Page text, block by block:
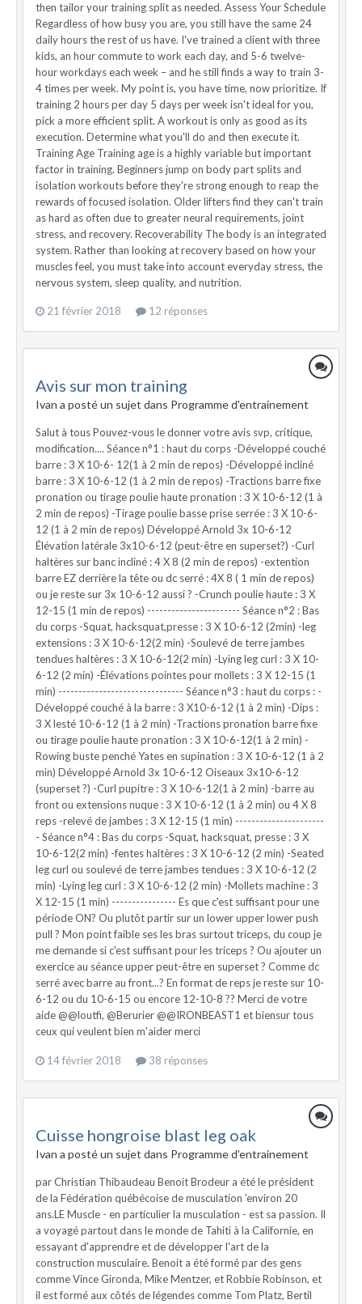
21 février 2018 12 réponses
Avis sur mon training
Ivan a posté un sujet dans Programme d'entrainement
Salut à tous Pouvez-vous le donner votre avis svp, critique,
modification.... Séance n°1 : haut du corps -Développé couché
barre : 3 X 10-6- 12(1 à 2 min de repos) -Développé incliné
barre : 3 X 10-6-12 (1 à 2 min de repos) -Tractions barre fixe
pronation ou tirage poulie haute pronation : 3 X 10-6-12 (1 à
2 min de repos) -Tirage poulie basse prise serrée : 3 X 10-6-
12 (1 à 2 min de repos) Développé Arnold 3x 10-6-12
Élévation latérale 3x10-6-12 (peut-être en superset?) -Curl
haltères sur banc incliné : 4 X 8 (2 min de repos) -extention
barre EZ derrière la tête ou dc serré : 4X 8 ( 1 min de repos)
ou je reste sur 3x 10-6-12 aussi ? -Crunch poulie haute : 3 X
12-15 (1 min de repos) ----------------------- Séance n°2 : Bas
du corps -Squat, hacksquat,presse : 3 X 10-6-12 (2min) -leg
extensions : 3 X 10-6-12(2 min) -Soulevé de terre jambes
tendues haltères : 3 X 10-6-12(2 min) -Lying leg curl : 3 X 10-
6-12 (2 min) -Élévations pointes pour mollets : 3 X 12-15 (1
min) ------------------------------- Séance n°3 : haut du corps : -
Développé couché à la barre : 3 X10-6-12 (1 à 2 min) -Dips :
3 X lesté 10-6-12 (1 à 2 min) -Tractions pronation barre fixe
ou tirage poulie haute pronation : 3 X 10-6-12(1 à 2 min) -
Rowing buste penché Yates en supination : 3 X 10-6-12 (1 à 2
min) Développé Arnold 3x 10-6-12 Oiseaux 3x10-6-12
(superset ?) -Curl pupitre : 3 X 10-6-12(1 à 2 min) -barre au
front ou extensions nuque : 3 X 10-6-12 (1 à 2 min) ou 4 X 8
reps -relevé de jambes : 3 X 12-15 (1 min) ----------------------
- Séance n°4 : Bas du corps -Squat, hacksquat, presse : 3 X
10-6-12(2 min) -fentes haltères : 3 X 10-6-12 (2 min) -Seated
leg curl ou soulevé de terre jambes tendues : 3 X 10-6-12 (2
min) -Lying leg curl : 3 X 10-6-12 (2 min) -Mollets machine : 3
X 12-15 (1 min) ---------------- Es que c'est suffisant pour une
période ON? Ou plutôt partir sur un lower upper lower push
pull ? Mon point faible ses les bras surtout triceps, du coup je
me demande si c'est suffisant pour les triceps ? Ou ajouter un
exercice au séance upper peut-être en superset ? Comme dc
serré avec barre au front...? En format de reps je reste sur 10-
6-12 ou du 10-6-15 ou encore 12-10-8 ?? Merci de votre
aide @@loutfi, @Berurier @@IRONBEAST1 et biensur tous
ceux qui veulent bien m'aider merci
14 février 2018 38 réponses
Cuisse hongroise blast leg oak
Ivan a posté un sujet dans Programme d'entrainement
par Christian Thibaudeau Benoit Brodeur a été le président
de la Fédération québécoise de musculation 'environ 20
ans.LE Muscle - en particulier la musculation - est sa passion. Il
a voyagé partout dans le monde de Tahiti à la Californie, en
essayant d'apprendre et de développer l'art de la
construction musculaire. Benoit a été formé par des gens
comme Vince Gironda, Mike Mentzer, et Robbie Robinson, et
il est formé aux côtés de légendes comme Tom Platz, Bertil